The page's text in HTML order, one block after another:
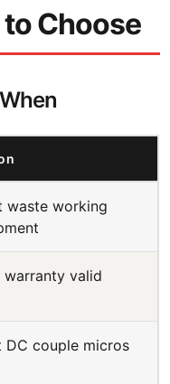
Choose
waste working
warranty valid
DC couple micros